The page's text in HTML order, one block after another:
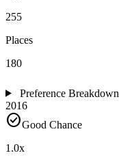
255
Places
180
Preference Breakdown
2016
check_circleGood Chance
1.0x